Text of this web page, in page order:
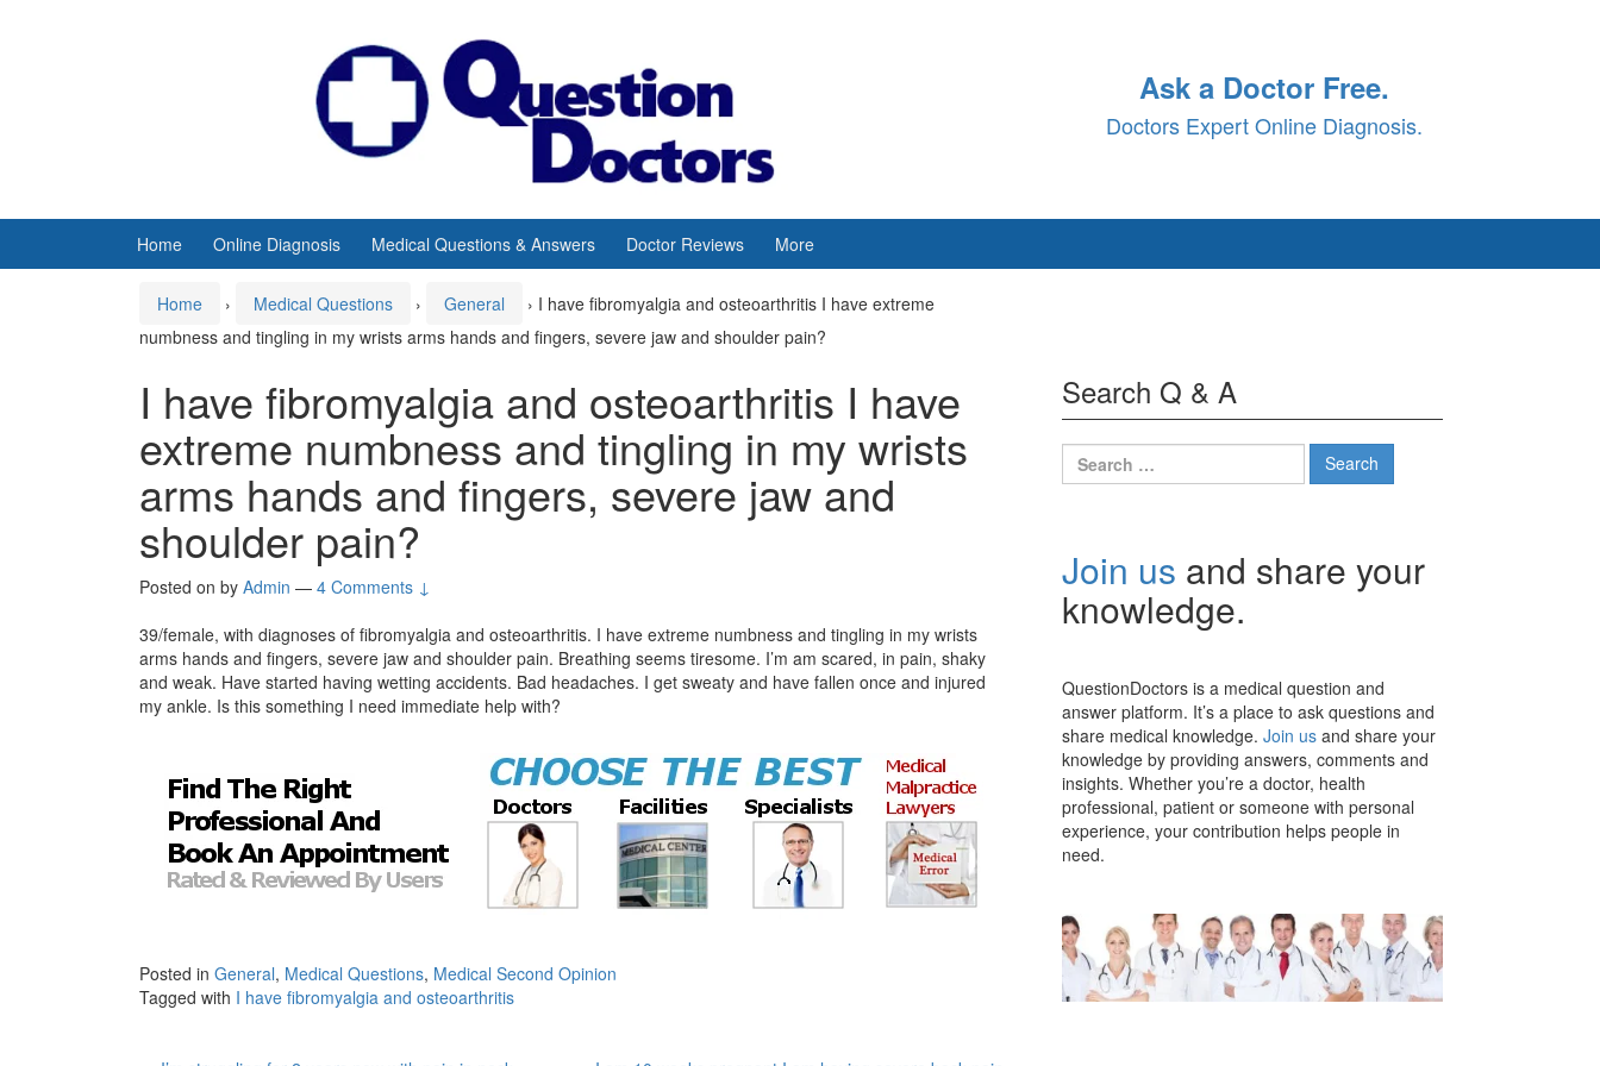
Ask a Doctor Free.
Doctors Expert Online Diagnosis.
Home Online Diagnosis Medical Questions & Answers Doctor Reviews More
Home › Medical Questions › General › I have fibromyalgia and osteoarthritis I have extreme
numbness and tingling in my wrists arms hands and fingers, severe jaw and shoulder pain?
I have fibromyalgia and osteoarthritis I have
extreme numbness and tingling in my wrists
arms hands and fingers, severe jaw and
shoulder pain?
Posted on by Admin — 4 Comments ↓
39/female, with diagnoses of fibromyalgia and osteoarthritis. I have extreme numbness and tingling in my wrists
arms hands and fingers, severe jaw and shoulder pain. Breathing seems tiresome. I’m am scared, in pain, shaky
and weak. Have started having wetting accidents. Bad headaches. I get sweaty and have fallen once and injured
my ankle. Is this something I need immediate help with?
Posted in General, Medical Questions, Medical Second Opinion
Tagged with I have fibromyalgia and osteoarthritis
Search Q & A
Search
for:
Join us and share your
knowledge.
QuestionDoctors is a medical question and
answer platform. It’s a place to ask questions and
share medical knowledge. Join us and share your
knowledge by providing answers, comments and
insights. Whether you’re a doctor, health
professional, patient or someone with personal
experience, your contribution helps people in
need.